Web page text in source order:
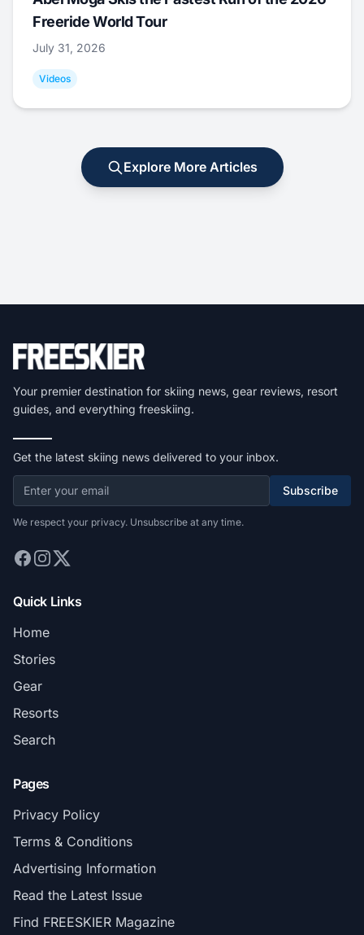
Freeride World Tour
July 31, 2026
Videos
Explore More Articles
Your premier destination for skiing news, gear reviews, resort
guides, and everything freeskiing.
Get the latest skiing news delivered to your inbox.
Subscribe
We respect your privacy. Unsubscribe at any time.
Quick Links
Home
Stories
Gear
Resorts
Search
Pages
Privacy Policy
Terms & Conditions
Advertising Information
Read the Latest Issue
Find FREESKIER Magazine